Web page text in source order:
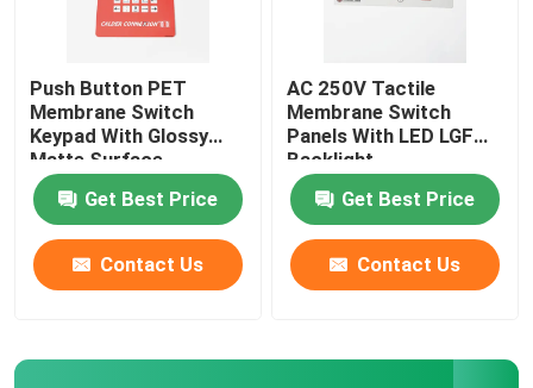
Push Button PET
Membrane Switch
Keypad With Glossy
Matte Surface
Get Best Price
Contact Us
AC 250V Tactile
Membrane Switch
Panels With LED LGF
Backlight
Get Best Price
Contact Us